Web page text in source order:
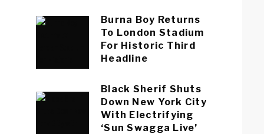
Burna Boy Returns
To London Stadium
For Historic Third
Headline
Black Sherif Shuts
Down New York City
With Electrifying
‘Sun Swagga Live’